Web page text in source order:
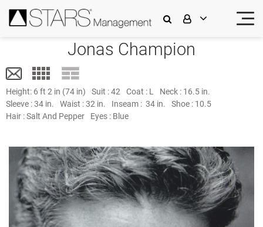
Jonas Champion
Height: 6 ft 2 in (74 in) Suit :42 Coat : L Neck : 16.5 in.
Sleeve :34 in. Waist :32 in. Inseam : 34 in. Shoe : 10.5
Hair :Salt And Pepper Eyes : Blue